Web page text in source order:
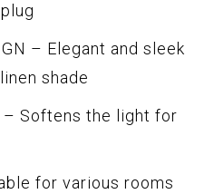
– Elegant and sleek
shade
Softens the light for
for various rooms